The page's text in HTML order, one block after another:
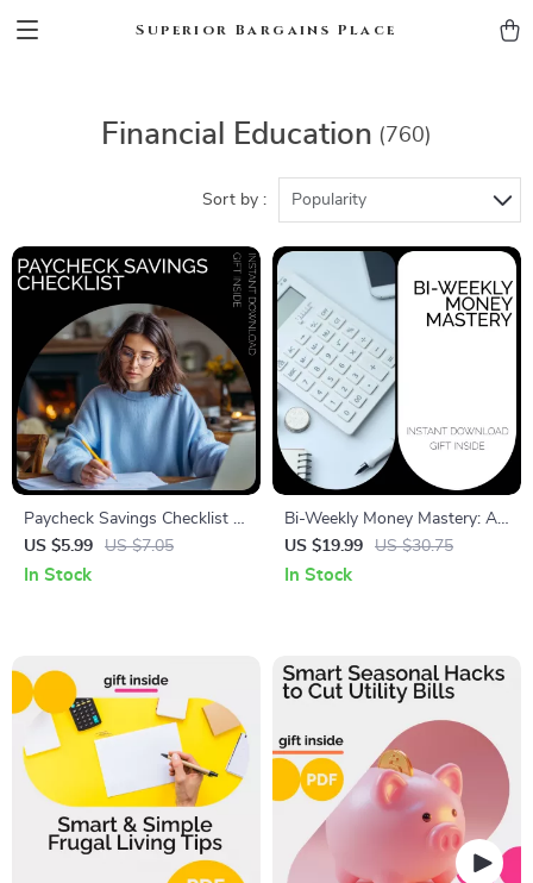
Superior Bargains Place
Financial Education (760)
Sort by : Popularity
Paycheck Savings Checklist |
Budget Planner Printable,
How Much to Save Each
US $5.99 US $7.05
In Stock
Bi-Weekly Money Mastery: A
Practical Guide to Saving,
Budgeting, and Financial
US $19.99 US $30.75
In Stock